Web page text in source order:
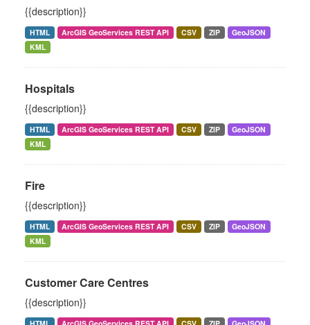
{{description}}
HTML ArcGIS GeoServices REST API CSV ZIP
GeoJSON
KML
Hospitals
{{description}}
HTML ArcGIS GeoServices REST API CSV ZIP
GeoJSON
KML
Fire
{{description}}
HTML ArcGIS GeoServices REST API CSV ZIP
GeoJSON
KML
Customer Care Centres
{{description}}